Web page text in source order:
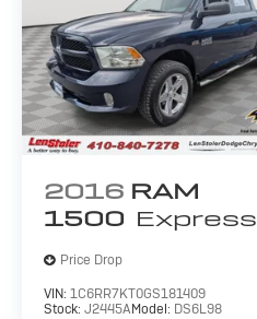
2016 RAM
1500 Express
Price Drop
VIN: 1C6RR7KT0GS181409
Stock: J2445AModel: DS6L98